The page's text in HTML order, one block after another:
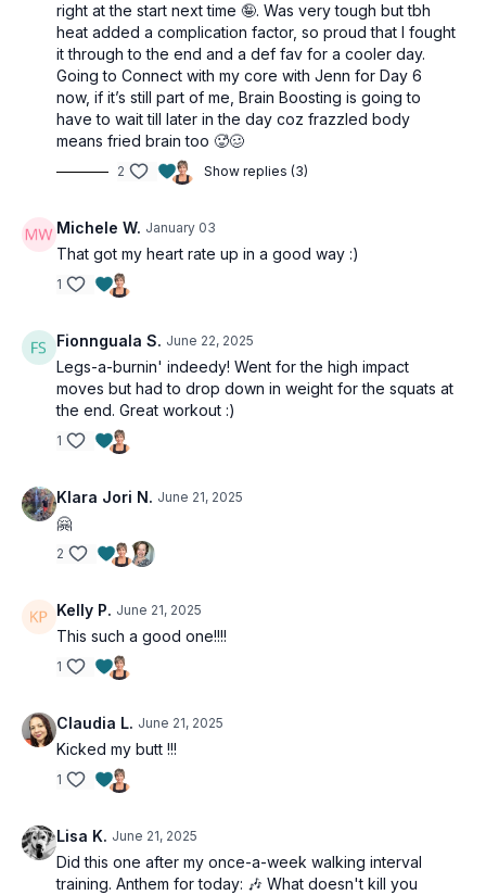
Offset squat
Jump squat
2 x 40sec
Weighted bridges
Blast off lunges
Pop squats
2 x 40sec
Pogo hops
Core Strengthening
1 x 40sec
Dead bug
Opposite hand/leg resisted dead bug
Crunch dead bug
Opposite hand/leg resisted dead bug
right at the start next time 🤪. Was very tough but tbh
heat added a complication factor, so proud that I fought
it through to the end and a def fav for a cooler day.
Going to Connect with my core with Jenn for Day 6
now, if it’s still part of me, Brain Boosting is going to
have to wait till later in the day coz frazzled body
means fried brain too 🥵🥴
2 Show replies (3)
Michele W. January 03
That got my heart rate up in a good way :)
1
Fionnguala S. June 22, 2025
Legs-a-burnin' indeedy! Went for the high impact
moves but had to drop down in weight for the squats at
the end. Great workout :)
1
Klara Jori N. June 21, 2025
🤗
2
Kelly P. June 21, 2025
This such a good one!!!!
1
Claudia L. June 21, 2025
Kicked my butt !!!
1
Lisa K. June 21, 2025
Did this one after my once-a-week walking interval
training. Anthem for today: 🎶 What doesn't kill you